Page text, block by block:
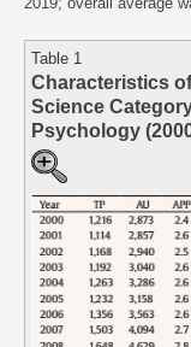
Table 1
Characteristics
Science
Psychology